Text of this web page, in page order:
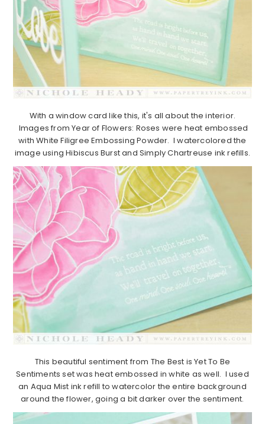
With a window card like this, it's all about the interior.
Images from Year of Flowers: Roses were heat embossed
with White Filigree Embossing Powder. I watercolored the
image using Hibiscus Burst and Simply Chartreuse ink refills.
This beautiful sentiment from The Best is Yet To Be
Sentiments set was heat embossed in white as well. I used
an Aqua Mist ink refill to watercolor the entire background
around the flower, going a bit darker over the sentiment.